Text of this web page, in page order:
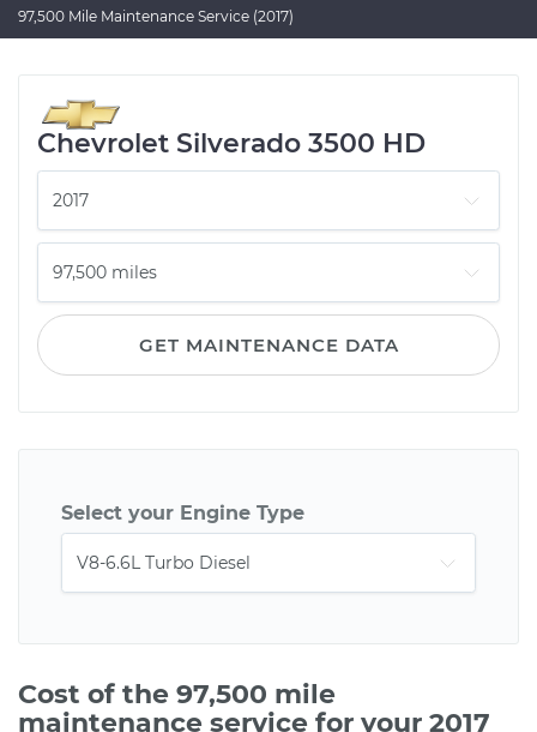
97,500 Mile Maintenance Service (2017)
Chevrolet Silverado 3500 HD
GET MAINTENANCE DATA
Select your Engine Type
Cost of the 97,500 mile
maintenance service for your 2017